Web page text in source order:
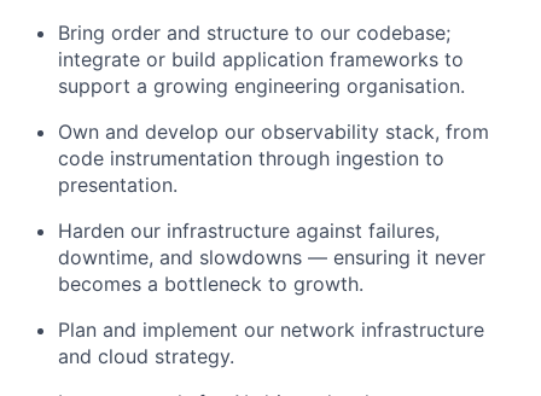
Bring order and structure to our codebase;
integrate or build application frameworks to
support a growing engineering organisation.
Own and develop our observability stack, from
code instrumentation through ingestion to
presentation.
Harden our infrastructure against failures,
downtime, and slowdowns — ensuring it never
becomes a bottleneck to growth.
Plan and implement our network infrastructure
and cloud strategy.